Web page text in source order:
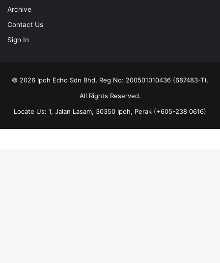
Archive
Contact Us
Sign In
© 2026 Ipoh Echo Sdn Bhd, Reg No: 200501010436 (687483-T).
All Rights Reserved.
Locate Us: 1, Jalan Lasam, 30350 Ipoh, Perak (+605-238 0616)